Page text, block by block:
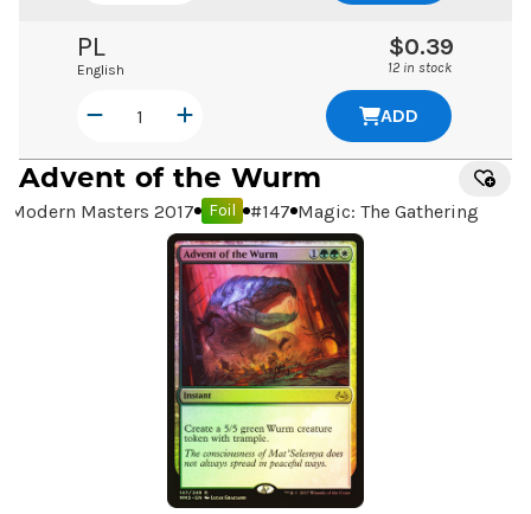
PL
English
$0.39
12 in stock
ADD
Advent of the Wurm
Modern Masters 2017 Foil #147 Magic: The Gathering